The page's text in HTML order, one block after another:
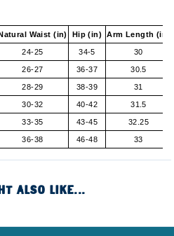
Waist (in) Hip (in) Arm Length (in)
24-25 34-5 30
26-27 36-37 30.5
28-29 38-39 31
30-32 40-42 31.5
33-35 43-45 32.25
36-38 46-48 33
ALSO LIKE...